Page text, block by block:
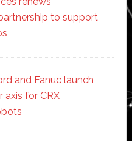
to support
and Fanuc launch
axis for CRX